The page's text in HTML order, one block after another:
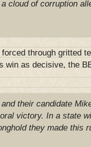
cloud of corruption
through gritted
win as decisive, the
their candidate
victory. In a state
they made this